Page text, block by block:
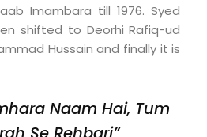
Imambara till 1976. Syed
shifted to Deorhi Rafiq-ud
Hussain and finally it is
Naam Hai,Tum